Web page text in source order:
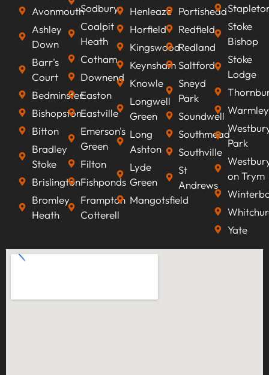
Avonmouth
Ashley
Down
Barr's
Court
Bedminster
Bishopston
Bitton
Bradley
Stoke
Brislington
Bromley
Heath
Sodbury
Coalpit
Heath
Cotham
Downend
Easton
Eastville
Emerson's
Green
Filton
Fishponds
Frampton
Cotterell
Henleaze
Horfield
Kingswood
Keynsham
Knowle
Longwell
Green
Long
Ashton
Lyde
Green
Mangotsfield
Portishead
Redfield
Redland
Saltford
Sneyd
Park
Soundwell
Southmead
Southville
St
Andrews
Stoke
Bishop
Stoke
Lodge
Warmley
Park
on Trym
Yate